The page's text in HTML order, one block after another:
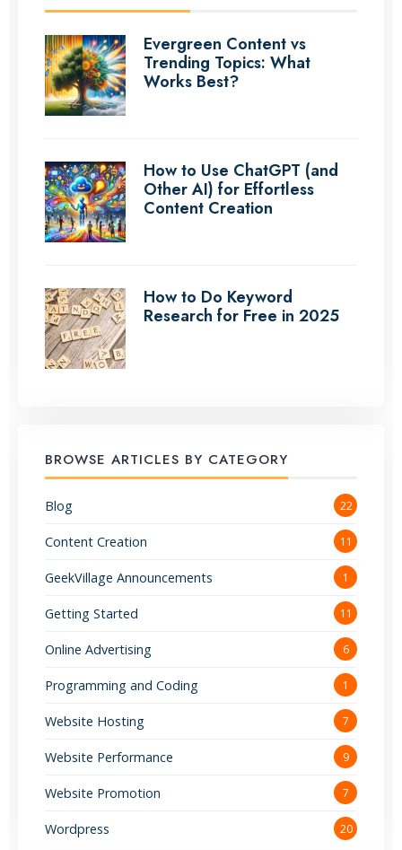
Evergreen Content vs
Trending Topics: What
Works Best?
How to Use ChatGPT (and
Other AI) for Effortless
Content Creation
How to Do Keyword
Research for Free in 2025
BROWSE ARTICLES BY CATEGORY
Blog 22
Content Creation 11
GeekVillage Announcements 1
Getting Started 11
Online Advertising 6
Programming and Coding 1
Website Hosting 7
Website Performance 9
Website Promotion 7
Wordpress 20